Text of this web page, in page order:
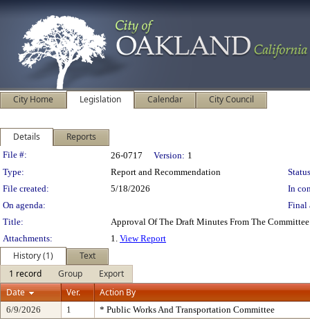
City Home Legislation Calendar City Council
Details Reports
Legislation Details
File #: 26-0717 Version: 1
Type:
Report and Recommendation
File created:
5/18/2026
In
On agenda:
Final
Title:
Approval Of The Draft Minutes From The
Attachments:
1. View Report
History (1)
Text
1 record
Group
Export
Date
Ver. Action By
6/9/2026 1 * Public Works And Transportation Committee